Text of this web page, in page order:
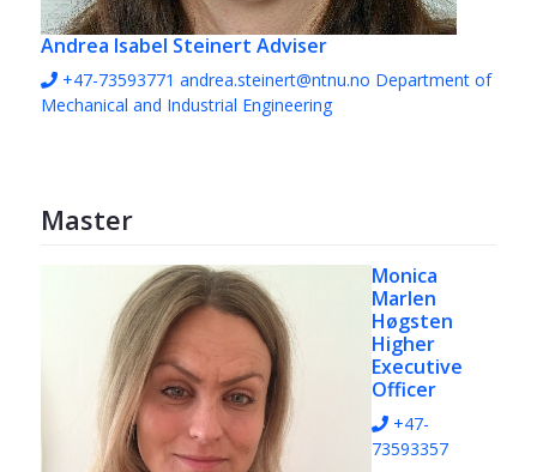
Andrea Isabel Steinert Adviser
+47-73593771 andrea.steinert@ntnu.no Department of
Mechanical and Industrial Engineering
Master
Monica
Marlen
Høgsten
Higher
Executive
Officer
+47-
73593357